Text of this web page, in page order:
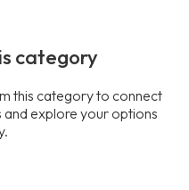
category
this category to connect
explore your options